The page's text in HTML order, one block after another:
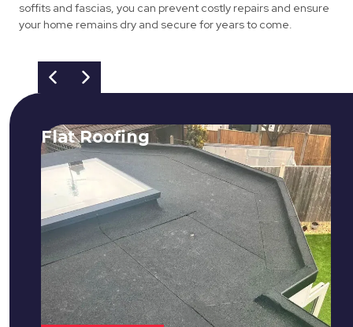
soffits and fascias, you can prevent costly repairs and ensure
your home remains dry and secure for years to come.
Flat Roofing
We fix all flat roofing problems from
cracking and bubbling to standing
water. We also maintain existing flat
roofs and install entirely new ones.